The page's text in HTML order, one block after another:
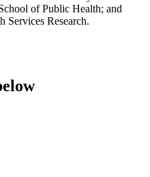
of Public Health; and
Services Research.